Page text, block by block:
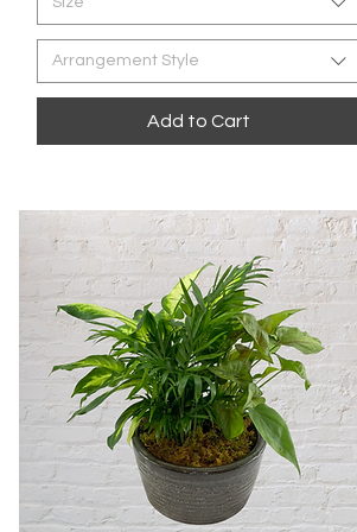
Arrangement Style
Add to Cart